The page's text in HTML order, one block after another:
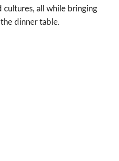
cultures, all while bringing
dinner table.